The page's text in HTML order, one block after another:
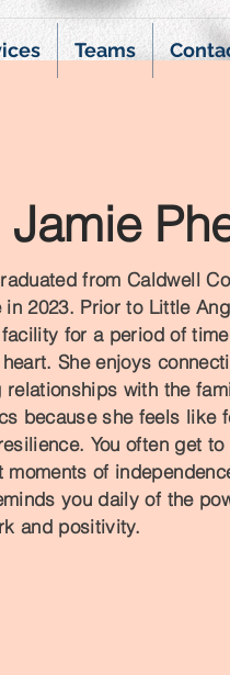
Teams
Jamie
from Caldwell
in 2023. Prior to Little
for a period of
She enjoys
relationships with the
because she feels like
You often get
moments of
you daily of the
and positivity.